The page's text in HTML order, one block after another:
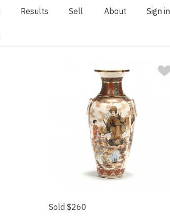
Results Sell About Sign in
Sold $260